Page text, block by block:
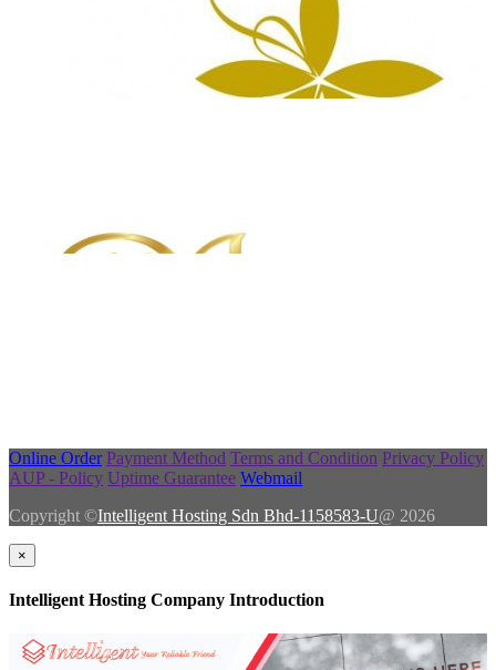
Online Order Payment Method Terms and Condition Privacy Policy
AUP - Policy Uptime Guarantee Webmail
Copyright ©Intelligent Hosting Sdn Bhd-1158583-U@ 2026
×
Intelligent Hosting Company Introduction